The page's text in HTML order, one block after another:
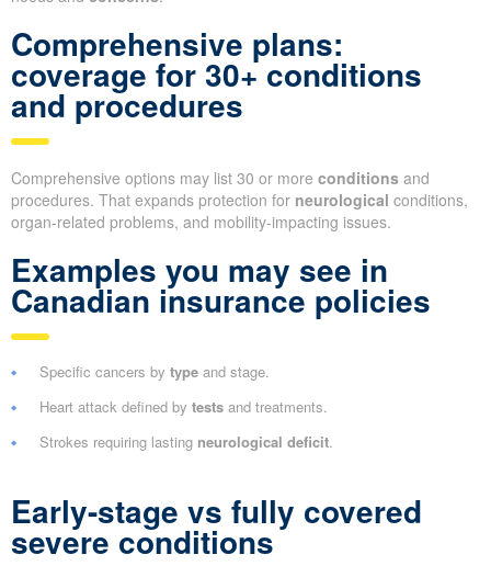
Comprehensive plans:
coverage for 30+ conditions
and procedures
Comprehensive options may list 30 or more conditions and
procedures. That expands protection for neurological conditions,
organ-related problems, and mobility-impacting issues.
Examples you may see in
Canadian insurance policies
Specific cancers by type and stage.
Heart attack defined by tests and treatments.
Strokes requiring lasting neurological deficit.
Early-stage vs fully covered
severe conditions